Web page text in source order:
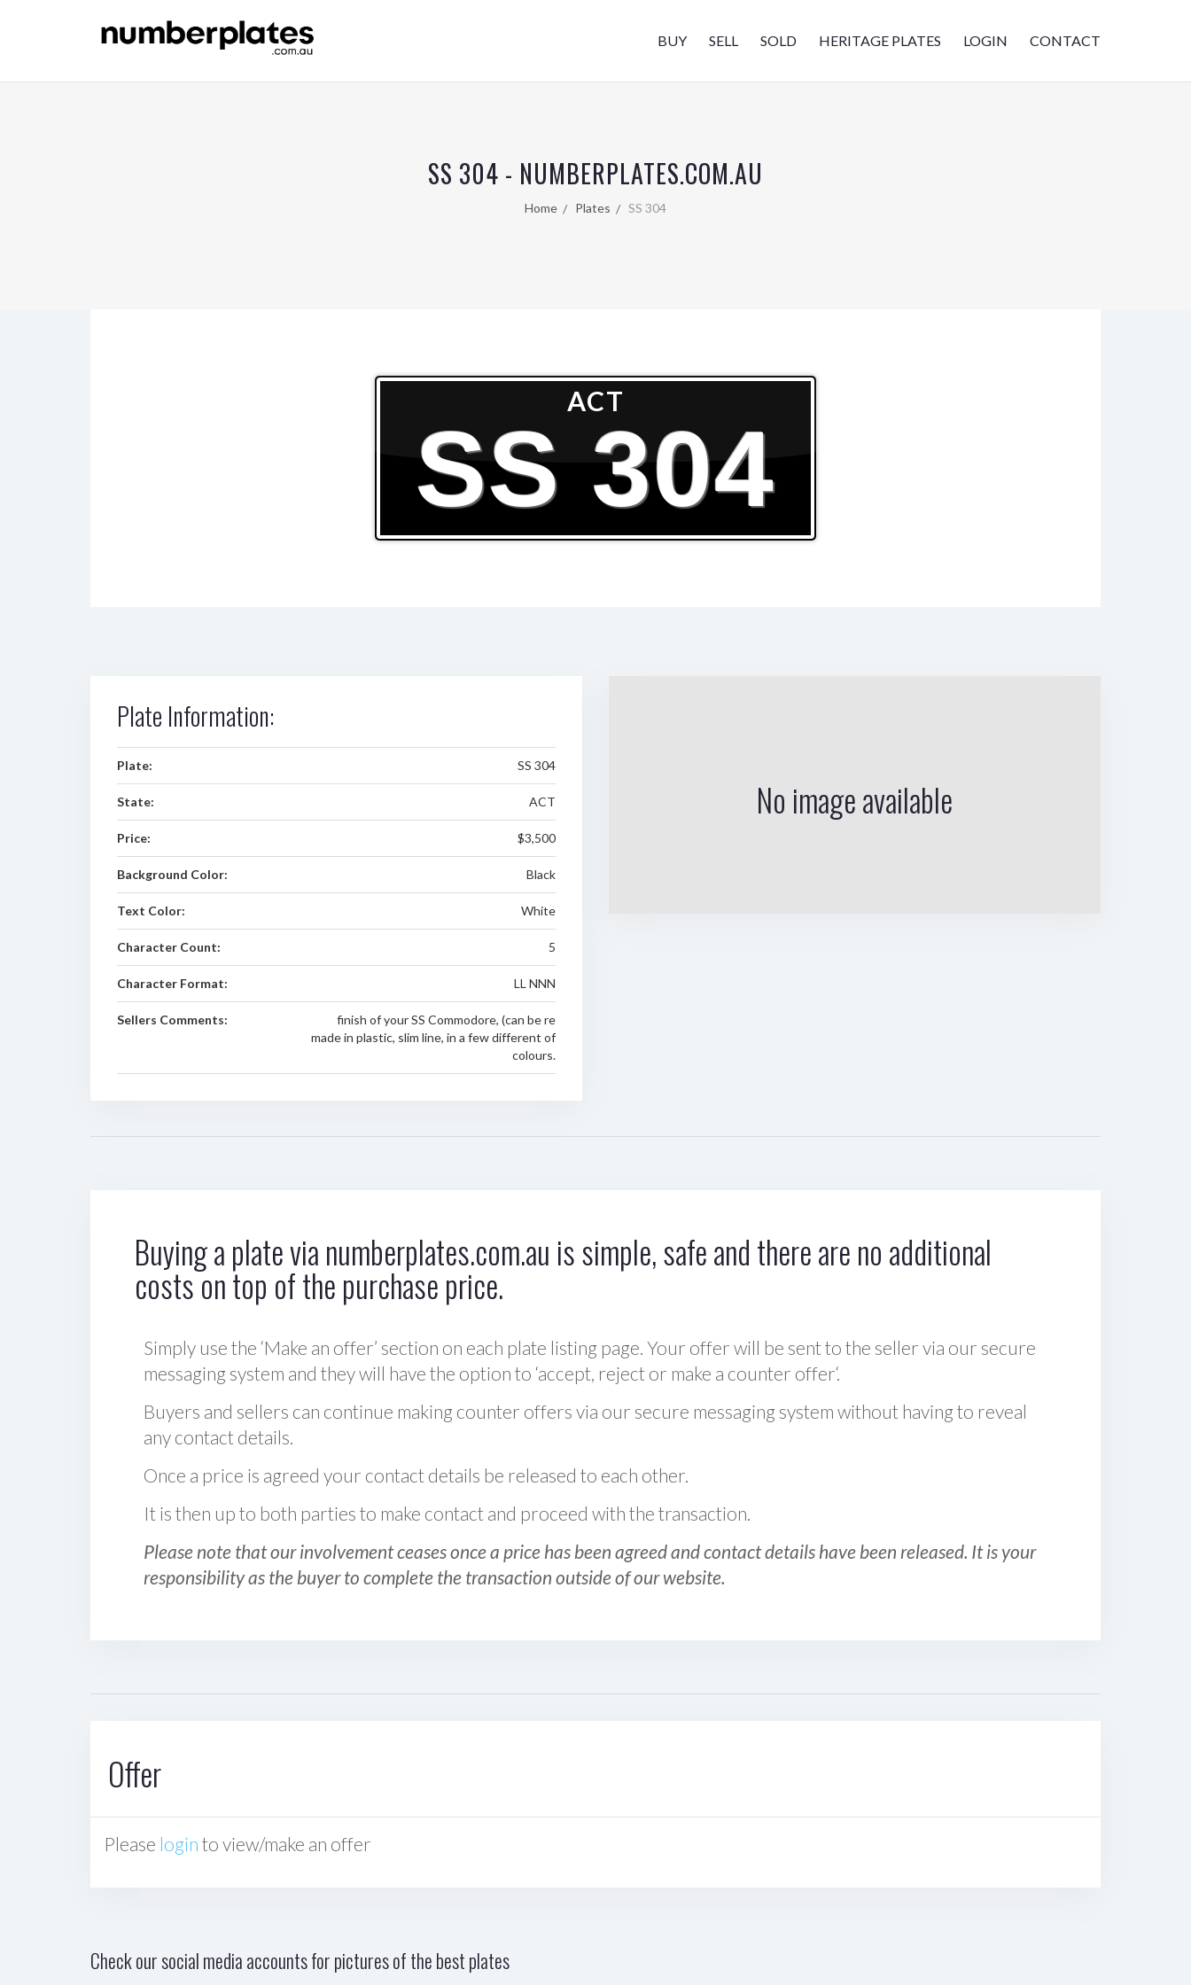
BUY SELL SOLD HERITAGE PLATES LOGIN CONTACT
SS 304 - NUMBERPLATES.COM.AU
Home Plates SS 304
ACT
SS 304
Plate Information:
Plate: SS 304
State: ACT
Price: $3,500
Background Color: Black
Text Color: White
Character Count: 5
Character Format: LL NNN
Sellers Comments:
finish of your SS Commodore, (can be re
made in plastic, slim line, in a few different of
colours.
No image available
Buying a plate via numberplates.com.au is simple, safe and there are no additional
costs on top of the purchase price.
Simply use the ‘Make an offer’ section on each plate listing page. Your offer will be sent to the seller via our secure
messaging system and they will have the option to ‘accept, reject or make a counter offer‘.
Buyers and sellers can continue making counter offers via our secure messaging system without having to reveal
any contact details.
Once a price is agreed your contact details be released to each other.
It is then up to both parties to make contact and proceed with the transaction.
Please note that our involvement ceases once a price has been agreed and contact details have been released. It is your
responsibility as the buyer to complete the transaction outside of our website.
Offer
Please login to view/make an offer
Check our social media accounts for pictures of the best plates